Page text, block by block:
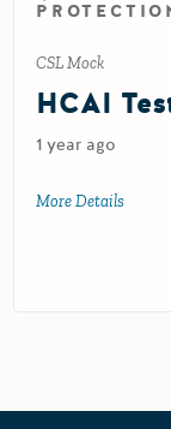
CSL Mock
HCAI
1 year ago
More Details